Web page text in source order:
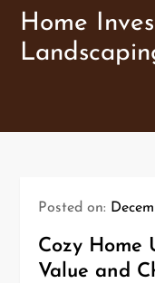
Skip
content
Home
Posted on:
Cozy Home
Value and